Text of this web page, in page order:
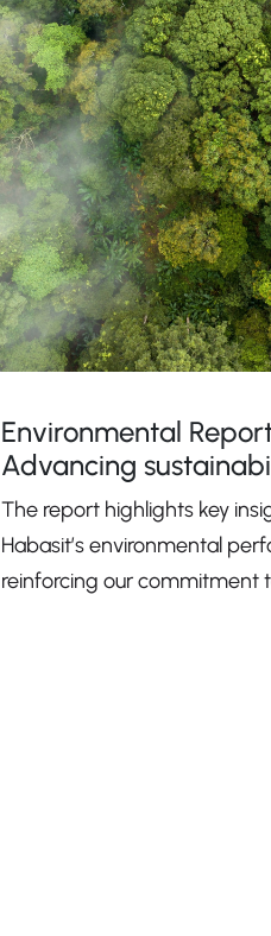
Environmental
Advancing
The report highlights key
Habasit’s environmental
reinforcing our commitment